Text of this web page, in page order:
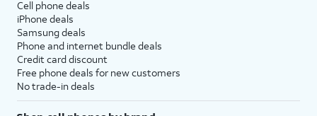
Cell phone deals
iPhone deals
Samsung deals
Phone and internet bundle deals
Credit card discount
Free phone deals for new customers
No trade-in deals